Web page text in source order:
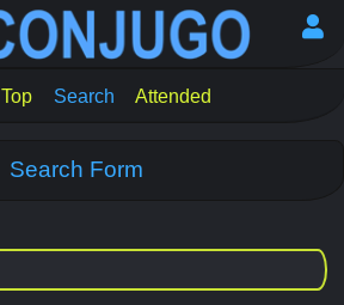
Top Search Attended
Search Form